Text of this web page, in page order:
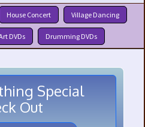
House Concert Village Dancing
DVDs Drumming DVDs
Special
Out